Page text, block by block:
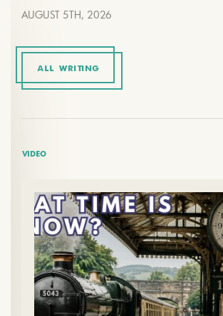
AUGUST 5TH, 2026
ALL WRITING
VIDEO